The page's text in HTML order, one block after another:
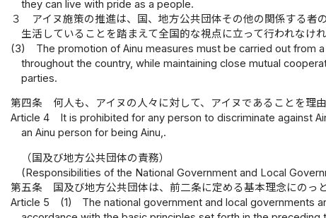
they can live with pride as a people.
３
アイヌ施策の推進は、国、地方公共団体その他の関係する
生活していることを踏まえて全国的な視点に立って行われなけれ
(3)
The promotion of Ainu measures must be carried out from
throughout the country, while maintaining close mutual
parties.
第四条
何人も、アイヌの人々に対して、アイヌであることを理
Article 4
It is prohibited for any person to discriminate against
an Ainu person for being Ainu,.
（国及び地方公共団体の責務）
(Responsibilities of the National Government and Local
第五条
国及び地方公共団体は、前二条に定める基本理念にのっ
Article 5
(1)
The national government and local governments